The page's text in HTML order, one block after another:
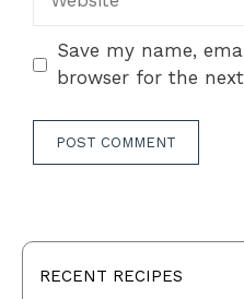
Save my name,
browser for the
RECENT RECIPES